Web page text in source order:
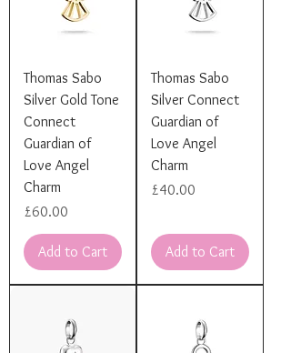
Thomas Sabo
Silver Gold Tone
Connect
Guardian of
Love Angel
Charm
Price
£60.00
Add to Cart
Thomas Sabo
Silver Connect
Guardian of
Love Angel
Charm
Price
£40.00
Add to Cart